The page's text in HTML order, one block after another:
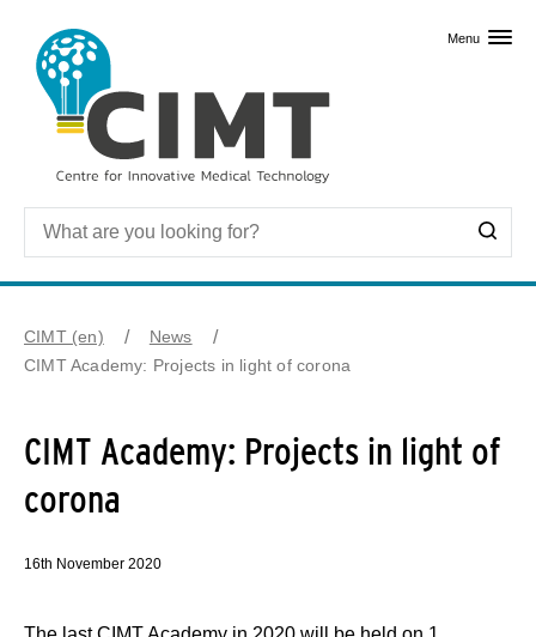
Menu
CIMT (en)
News
CIMT Academy: Projects in light of corona
CIMT Academy: Projects in light of
corona
16th November 2020